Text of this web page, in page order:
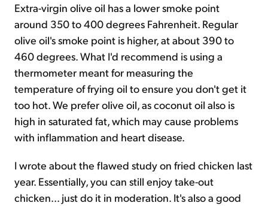
Extra-virgin olive oil has a lower smoke point
around 350 to 400 degrees Fahrenheit. Regular
olive oil's smoke point is higher, at about 390 to
460 degrees. What I'd recommend is using a
thermometer meant for measuring the
temperature of frying oil to ensure you don't get it
too hot. We prefer olive oil, as coconut oil also is
high in saturated fat, which may cause problems
with inflammation and heart disease.
I wrote about the flawed study on fried chicken last
year. Essentially, you can still enjoy take-out
chicken... just do it in moderation. It's also a good